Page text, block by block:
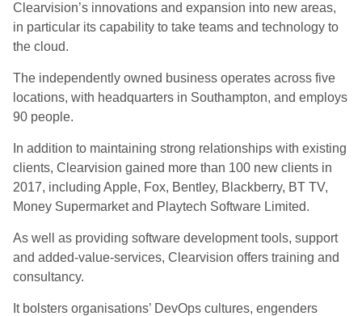
Clearvision’s innovations and expansion into new areas,
in particular its capability to take teams and technology to
the cloud.
The independently owned business operates across five
locations, with headquarters in Southampton, and employs
90 people.
In addition to maintaining strong relationships with existing
clients, Clearvision gained more than 100 new clients in
2017, including Apple, Fox, Bentley, Blackberry, BT TV,
Money Supermarket and Playtech Software Limited.
As well as providing software development tools, support
and added-value-services, Clearvision offers training and
consultancy.
It bolsters organisations’ DevOps cultures, engenders